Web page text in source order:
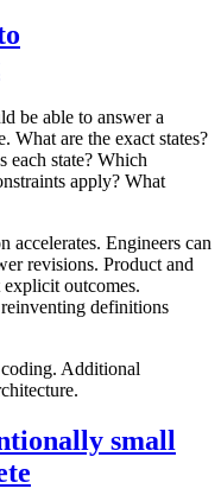
be able to answer a
What are the exact states?
each state? Which
apply? What
accelerates. Engineers can
revisions. Product and
explicit outcomes.
definitions
Additional
small